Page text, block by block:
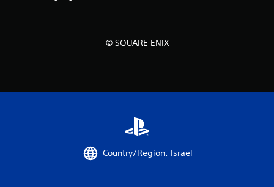
© SQUARE ENIX
Country/Region: Israel